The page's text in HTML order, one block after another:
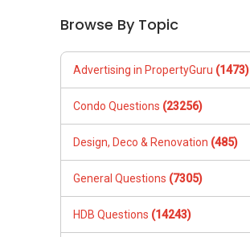
Browse By Topic
Advertising in PropertyGuru (1473)
Condo Questions (23256)
Design, Deco & Renovation (485)
General Questions (7305)
HDB Questions (14243)